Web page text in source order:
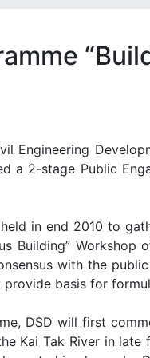
Engineering
a 2-stage Public
in end 2010 to
Building”
with the
basis for
DSD will first
Kai Tak River in late